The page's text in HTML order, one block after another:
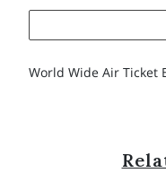
World Wide Air Ticket